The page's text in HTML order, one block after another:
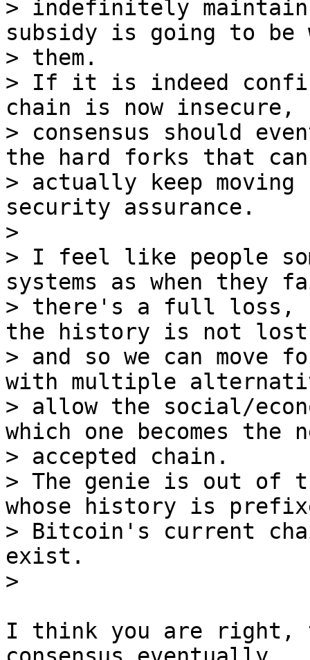
> indefinitely maintain
subsidy is going to be
> them.
> If it is indeed
chain is now insecure,
> consensus should
the hard forks that can
> actually keep moving
security assurance.
>
> I feel like people
systems as when they
> there's a full loss,
the history is not
> and so we can move
with multiple
> allow the social/
which one becomes the
> accepted chain.
> The genie is out of
whose history is
> Bitcoin's current
exist.
I think you are right,